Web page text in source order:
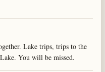
Lake trips, trips to the
You will be missed.